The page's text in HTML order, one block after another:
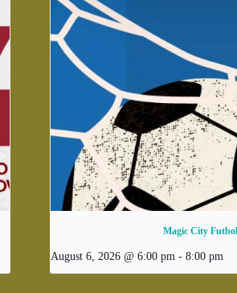
Magic City Futbol
August 6, 2026 @ 6:00 pm - 8:00 pm